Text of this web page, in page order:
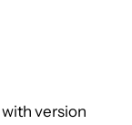
with version